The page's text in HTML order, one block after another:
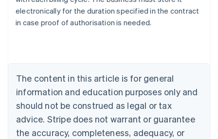
electronically for the duration specified in the contract
in case proof of authorisation is needed.
The content in this article is for general
information and education purposes only and
should not be construed as legal or tax
advice. Stripe does not warrant or guarantee
the accuracy, completeness, adequacy, or
Australia
English
Austria
Brazil
Bulgaria
English
Canada
English Français
Croatia
English Italiano